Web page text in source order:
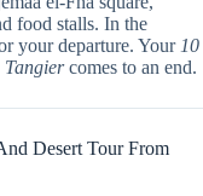
food stalls. In the
your departure. Your 10
comes to an end.
Desert Tour From